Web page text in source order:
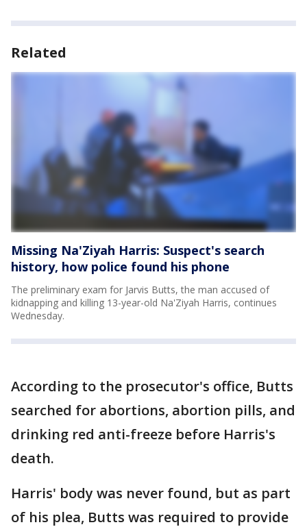
Related
Missing Na'Ziyah Harris: Suspect's search
history, how police found his phone
The preliminary exam for Jarvis Butts, the man accused of
kidnapping and killing 13-year-old Na'Ziyah Harris, continues
Wednesday.
According to the prosecutor's office, Butts
searched for abortions, abortion pills, and
drinking red anti-freeze before Harris's
death.
Harris' body was never found, but as part
of his plea, Butts was required to provide